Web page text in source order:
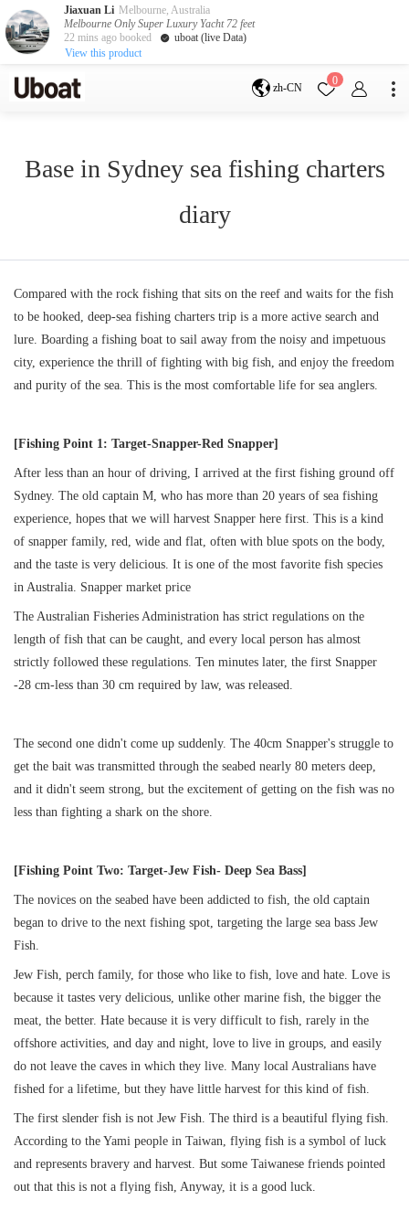
zh-CN
0
目的地
凯恩斯
阿德莱德
whitsundays
游艇活动
包船海钓
拼船海钓
包豪华艇
游艇托管
服务条款
关于众艇
关于我们
获得优惠码
退款注意事项
帮助中心
Guaranteed fish
Base in Sydney sea fishing charters
diary
Compared with the rock fishing that sits on the reef and waits for the fish
to be hooked, deep-sea fishing charters trip is a more active search and
lure. Boarding a fishing boat to sail away from the noisy and impetuous
city, experience the thrill of fighting with big fish, and enjoy the freedom
and purity of the sea. This is the most comfortable life for sea anglers.
[Fishing Point 1: Target-Snapper-Red Snapper]
After less than an hour of driving, I arrived at the first fishing ground off
Sydney. The old captain M, who has more than 20 years of sea fishing
experience, hopes that we will harvest Snapper here first. This is a kind
of snapper family, red, wide and flat, often with blue spots on the body,
and the taste is very delicious. It is one of the most favorite fish species
in Australia. Snapper market price
The Australian Fisheries Administration has strict regulations on the
length of fish that can be caught, and every local person has almost
strictly followed these regulations. Ten minutes later, the first Snapper
-28 cm-less than 30 cm required by law, was released.
The second one didn't come up suddenly. The 40cm Snapper's struggle to
get the bait was transmitted through the seabed nearly 80 meters deep,
and it didn't seem strong, but the excitement of getting on the fish was no
less than fighting a shark on the shore.
[Fishing Point Two: Target-Jew Fish- Deep Sea Bass]
The novices on the seabed have been addicted to fish, the old captain
began to drive to the next fishing spot, targeting the large sea bass Jew
Fish.
Jew Fish, perch family, for those who like to fish, love and hate. Love is
because it tastes very delicious, unlike other marine fish, the bigger the
meat, the better. Hate because it is very difficult to fish, rarely in the
offshore activities, and day and night, love to live in groups, and easily
do not leave the caves in which they live. Many local Australians have
fished for a lifetime, but they have little harvest for this kind of fish.
The first slender fish is not Jew Fish. The third is a beautiful flying fish.
According to the Yami people in Taiwan, flying fish is a symbol of luck
and represents bravery and harvest. But some Taiwanese friends pointed
out that this is not a flying fish, Anyway, it is a good luck.
Jiaxuan Li Melbourne, Australia
Melbourne Only Super Luxury Yacht 72 feet
22 mins ago booked
uboat (live Data)
View this product